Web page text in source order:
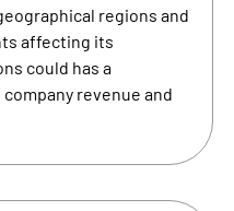
regions and
affecting its
could has a
revenue and